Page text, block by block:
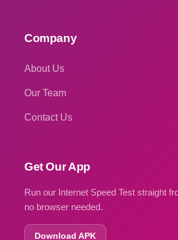
Company
About Us
Our Team
Contact Us
Get Our App
Run our Internet Speed Test straight
no browser needed.
Download APK